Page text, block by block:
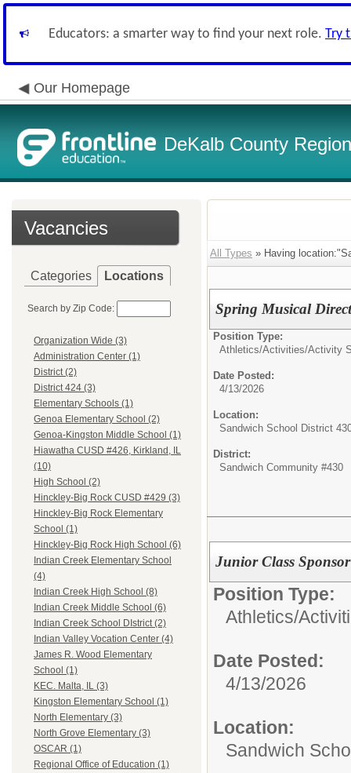
Educators: a smarter way to find your next role. Try
Our Homepage
DeKalb County
Vacancies
Categories Locations
Search by Zip Code:
Organization Wide (3)
Administration Center (1)
District (2)
District 424 (3)
Elementary Schools (1)
Genoa Elementary School (2)
Genoa-Kingston Middle School (1)
Hiawatha CUSD #426, Kirkland, IL
(10)
High School (2)
Hinckley-Big Rock CUSD #429 (3)
Hinckley-Big Rock Elementary
School (1)
Hinckley-Big Rock High School (6)
Indian Creek Elementary School
(4)
Indian Creek High School (8)
Indian Creek Middle School (6)
Indian Creek School DIstrict (2)
Indian Valley Vocation Center (4)
James R. Wood Elementary
School (1)
KEC. Malta, IL (3)
Kingston Elementary School (1)
North Elementary (3)
North Grove Elementary (3)
OSCAR (1)
Regional Office of Education (1)
All Types » Having
Spring Musical
Position Type:
Athletics/Activities/Activity
Date Posted:
4/13/2026
Location:
Sandwich School District
District:
Sandwich Community #430
Junior Class Sponsor
Position Type:
Athletics/
Date Posted:
4/13/2026
Location:
Sandwich